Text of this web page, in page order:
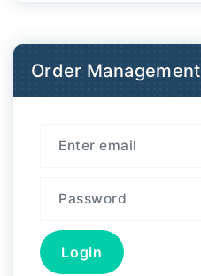
Order Management